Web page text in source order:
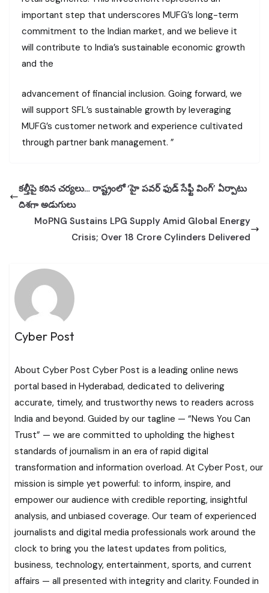
important step that underscores MUFG’s long-term
commitment to the Indian market, and we believe it
will contribute to India’s sustainable economic growth
and the
advancement of financial inclusion. Going forward, we
will support SFL’s sustainable growth by leveraging
MUFG’s customer network and experience cultivated
through partner bank management. ”
కల్తీపై కఠిన చర్యలు… రాష్ట్రంలో ‘హై పవర్ ఫుడ్ సేఫ్టీ వింగ్’ ఏర్పాటు
దిశగా అడుగులు
MoPNG Sustains LPG Supply Amid Global Energy
Crisis; Over 18 Crore Cylinders Delivered
Cyber Post
About Cyber Post Cyber Post is a leading online news
portal based in Hyderabad, dedicated to delivering
accurate, timely, and trustworthy news to readers across
India and beyond. Guided by our tagline — “News You Can
Trust” — we are committed to upholding the highest
standards of journalism in an era of rapid digital
transformation and information overload. At Cyber Post, our
mission is simple yet powerful: to inform, inspire, and
empower our audience with credible reporting, insightful
analysis, and unbiased coverage. Our team of experienced
journalists and digital media professionals work around the
clock to bring you the latest updates from politics,
business, technology, entertainment, sports, and current
affairs — all presented with integrity and clarity. Founded in